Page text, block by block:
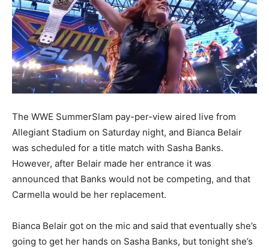
The WWE SummerSlam pay-per-view aired live from
Allegiant Stadium on Saturday night, and Bianca Belair
was scheduled for a title match with Sasha Banks.
However, after Belair made her entrance it was
announced that Banks would not be competing, and that
Carmella would be her replacement.
Bianca Belair got on the mic and said that eventually she’s
going to get her hands on Sasha Banks, but tonight she’s